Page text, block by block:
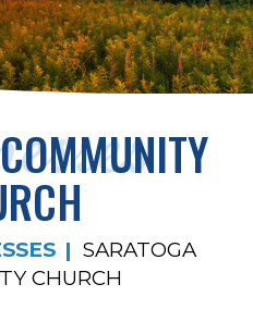
SARATOGA
CHURCH